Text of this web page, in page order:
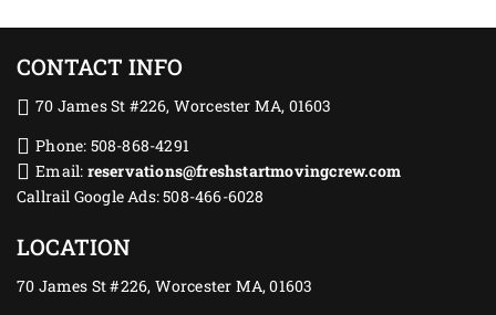
CONTACT INFO
70 James St #226, Worcester MA, 01603
Phone: 508-868-4291
Email: reservations@freshstartmovingcrew.com
Callrail Google Ads: 508-466-6028
LOCATION
70 James St #226, Worcester MA, 01603